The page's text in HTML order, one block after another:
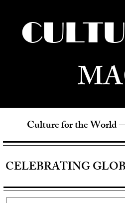
Culture for the World
CELEBRATING